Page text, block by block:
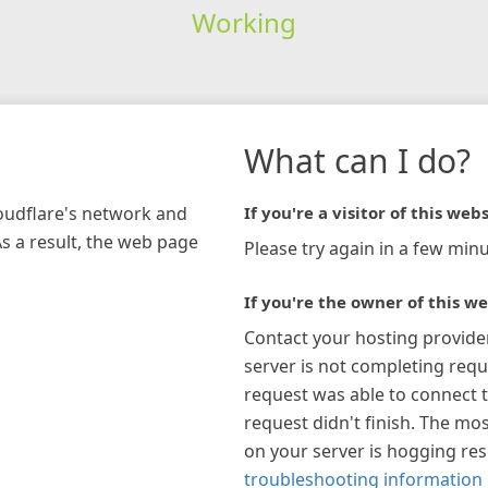
Working
network and
a result, the web page
What can I do?
If you're a visitor of this
Please try again in a few
If you're the owner of this
Contact your hosting
server is not completing
request was able to connect
request didn't finish. The
on your server is hogging
troubleshooting information